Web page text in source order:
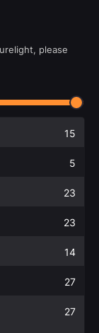
please
15
5
23
23
14
27
27